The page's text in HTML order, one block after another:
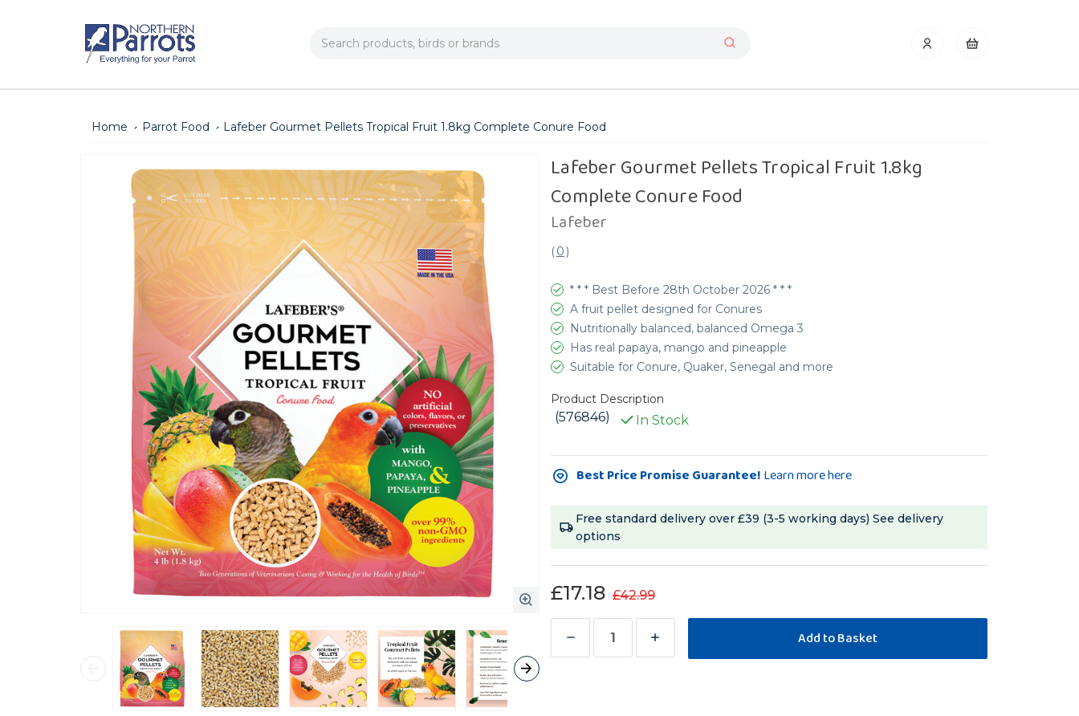
Search
Home Parrot Food Lafeber Gourmet Pellets Tropical Fruit 1.8kg Complete Conure Food
Lafeber Gourmet Pellets Tropical Fruit 1.8kg
Complete Conure Food
Lafeber
(0)
* * * Best Before 28th October 2026 * * *
A fruit pellet designed for Conures
Nutritionally balanced, balanced Omega 3
Has real papaya, mango and pineapple
Suitable for Conure, Quaker, Senegal and more
Product Description
(576846) In Stock
Current
Stock:Best Price Promise Guarantee! Learn more here
Free standard delivery over £39 (3-5 working days)See delivery
options
£17.18 £42.99
Decrease
Increase